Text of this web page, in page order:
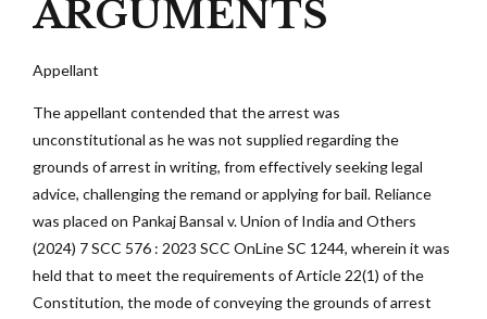
ARGUMENTS
Appellant
The appellant contended that the arrest was
unconstitutional as he was not supplied regarding the
grounds of arrest in writing, from effectively seeking legal
advice, challenging the remand or applying for bail. Reliance
was placed on Pankaj Bansal v. Union of India and Others
(2024) 7 SCC 576 : 2023 SCC OnLine SC 1244, wherein it was
held that to meet the requirements of Article 22(1) of the
Constitution, the mode of conveying the grounds of arrest